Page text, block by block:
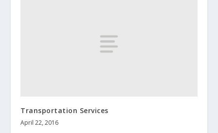
Transportation Services
April 22, 2016